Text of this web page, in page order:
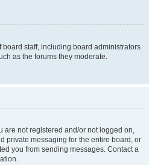
staff, including board administrators
as the forums they moderate.
are not registered and/or not logged on,
private messaging for the entire board, or
you from sending messages. Contact a